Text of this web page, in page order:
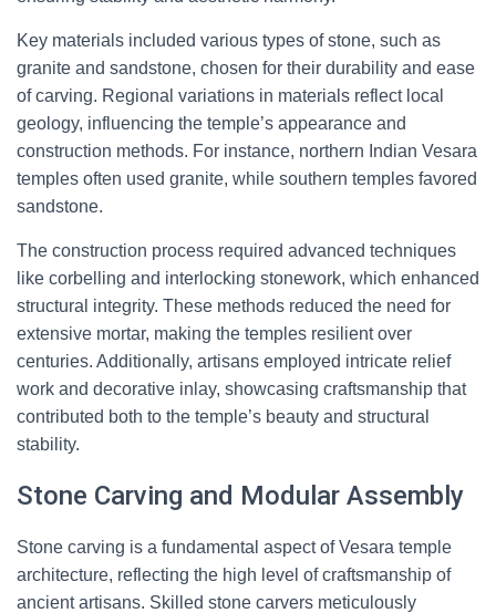
Key materials included various types of stone, such as
granite and sandstone, chosen for their durability and ease
of carving. Regional variations in materials reflect local
geology, influencing the temple’s appearance and
construction methods. For instance, northern Indian Vesara
temples often used granite, while southern temples favored
sandstone.
The construction process required advanced techniques
like corbelling and interlocking stonework, which enhanced
structural integrity. These methods reduced the need for
extensive mortar, making the temples resilient over
centuries. Additionally, artisans employed intricate relief
work and decorative inlay, showcasing craftsmanship that
contributed both to the temple’s beauty and structural
stability.
Stone Carving and Modular Assembly
Stone carving is a fundamental aspect of Vesara temple
architecture, reflecting the high level of craftsmanship of
ancient artisans. Skilled stone carvers meticulously